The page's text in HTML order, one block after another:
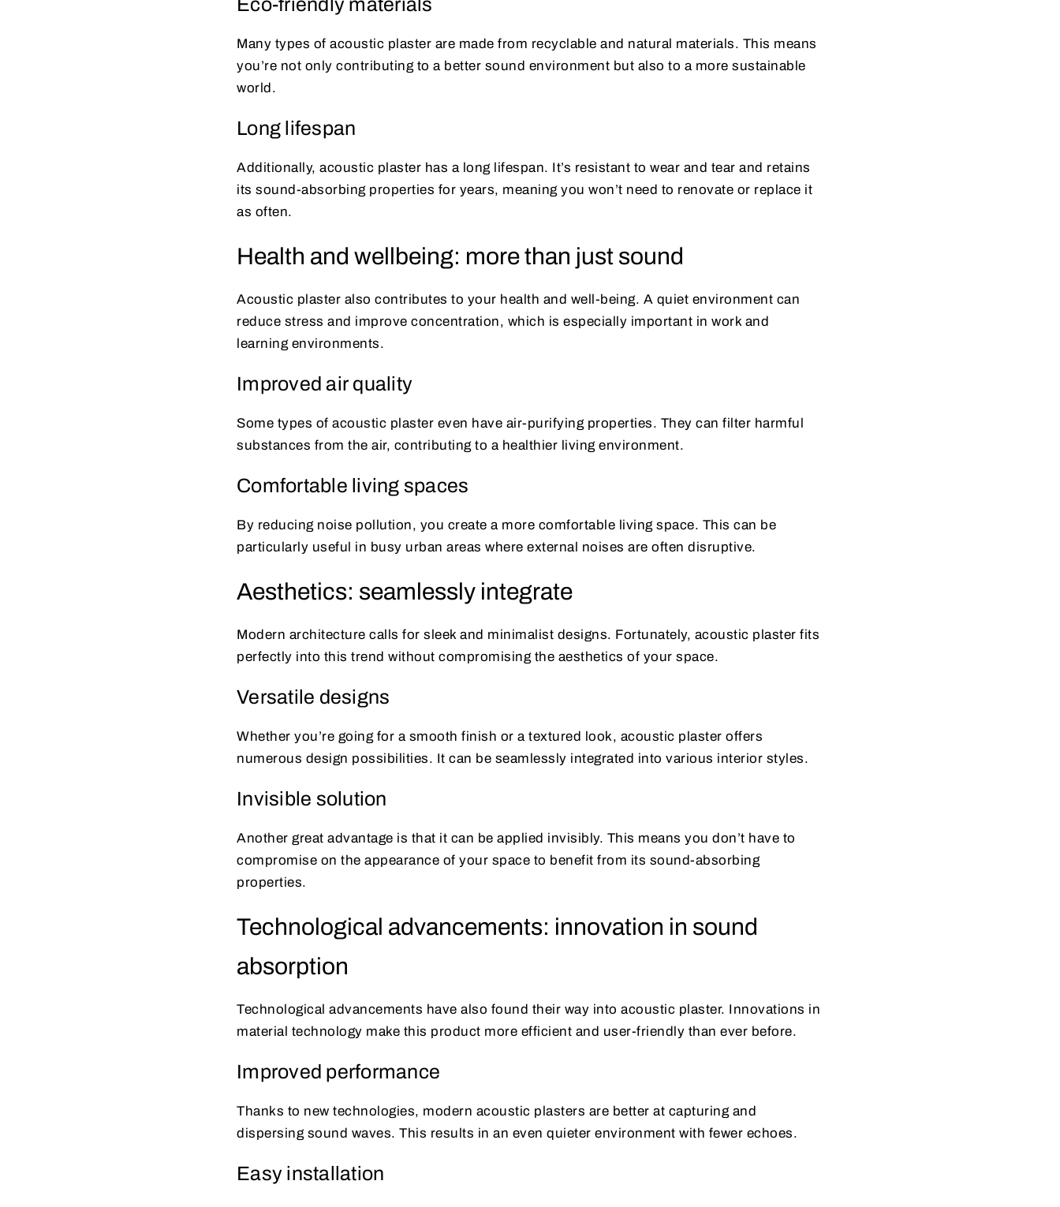
Many types of acoustic plaster are made from recyclable and natural materials. This means
you’re not only contributing to a better sound environment but also to a more sustainable
world.
Long lifespan
Additionally, acoustic plaster has a long lifespan. It’s resistant to wear and tear and retains
its sound-absorbing properties for years, meaning you won’t need to renovate or replace it
as often.
Health and wellbeing: more than just sound
Acoustic plaster also contributes to your health and well-being. A quiet environment can
reduce stress and improve concentration, which is especially important in work and
learning environments.
Improved air quality
Some types of acoustic plaster even have air-purifying properties. They can filter harmful
substances from the air, contributing to a healthier living environment.
Comfortable living spaces
By reducing noise pollution, you create a more comfortable living space. This can be
particularly useful in busy urban areas where external noises are often disruptive.
Aesthetics: seamlessly integrate
Modern architecture calls for sleek and minimalist designs. Fortunately, acoustic plaster fits
perfectly into this trend without compromising the aesthetics of your space.
Versatile designs
Whether you’re going for a smooth finish or a textured look, acoustic plaster offers
numerous design possibilities. It can be seamlessly integrated into various interior styles.
Invisible solution
Another great advantage is that it can be applied invisibly. This means you don’t have to
compromise on the appearance of your space to benefit from its sound-absorbing
properties.
Technological advancements: innovation in sound
absorption
Technological advancements have also found their way into acoustic plaster. Innovations in
material technology make this product more efficient and user-friendly than ever before.
Improved performance
Thanks to new technologies, modern acoustic plasters are better at capturing and
dispersing sound waves. This results in an even quieter environment with fewer echoes.
Easy installation